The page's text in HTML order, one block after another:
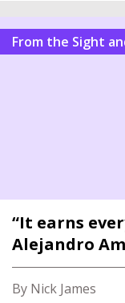
From the Sight
“It earns
Alejandro
By Nick James